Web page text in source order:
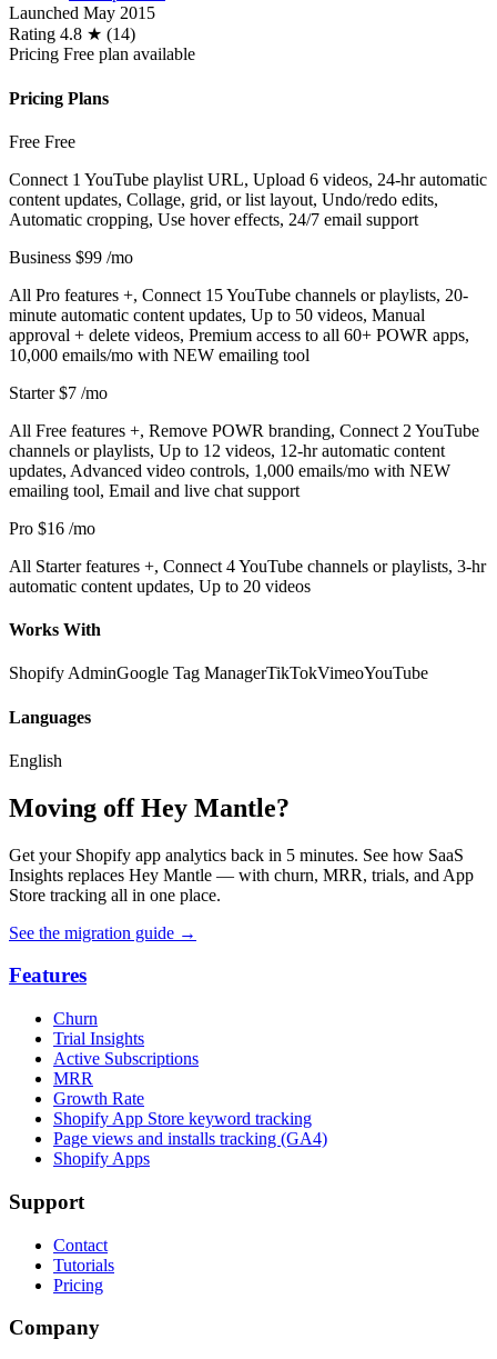
Launched May 2015
Rating 4.8 ★ (14)
Pricing Free plan available
Pricing Plans
Free Free
Connect 1 YouTube playlist URL, Upload 6 videos, 24-hr automatic
content updates, Collage, grid, or list layout, Undo/redo edits,
Automatic cropping, Use hover effects, 24/7 email support
Business $99 /mo
All Pro features +, Connect 15 YouTube channels or playlists, 20-
minute automatic content updates, Up to 50 videos, Manual
approval + delete videos, Premium access to all 60+ POWR apps,
10,000 emails/mo with NEW emailing tool
Starter $7 /mo
All Free features +, Remove POWR branding, Connect 2 YouTube
channels or playlists, Up to 12 videos, 12-hr automatic content
updates, Advanced video controls, 1,000 emails/mo with NEW
emailing tool, Email and live chat support
Pro $16 /mo
All Starter features +, Connect 4 YouTube channels or playlists, 3-hr
automatic content updates, Up to 20 videos
Works With
Shopify AdminGoogle Tag ManagerTikTokVimeoYouTube
Languages
English
Moving off Hey Mantle?
Get your Shopify app analytics back in 5 minutes. See how SaaS
Insights replaces Hey Mantle — with churn, MRR, trials, and App
Store tracking all in one place.
See the migration guide →
Features
Churn
Trial Insights
Active Subscriptions
MRR
Growth Rate
Shopify App Store keyword tracking
Page views and installs tracking (GA4)
Shopify Apps
Support
Contact
Tutorials
Pricing
Company